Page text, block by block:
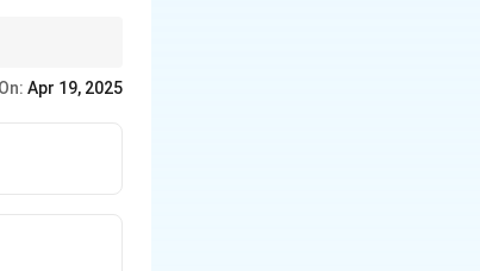
Apr 19, 2025